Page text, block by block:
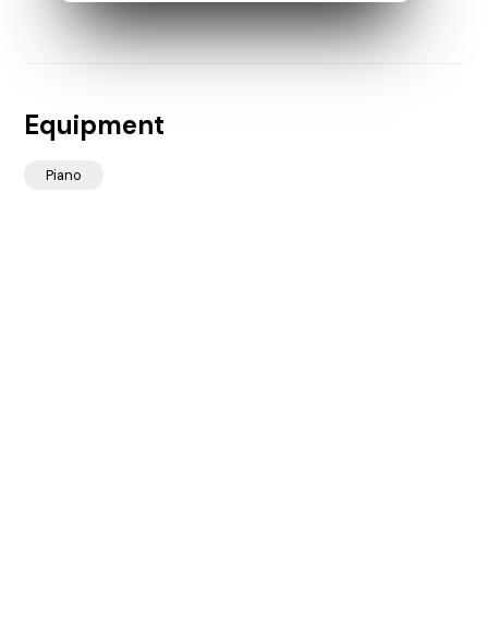
Equipment
Piano